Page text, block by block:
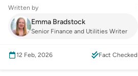
Written by
Emma Bradstock
Senior Finance and Utilities Writer
12 Feb, 2026 Fact Checked